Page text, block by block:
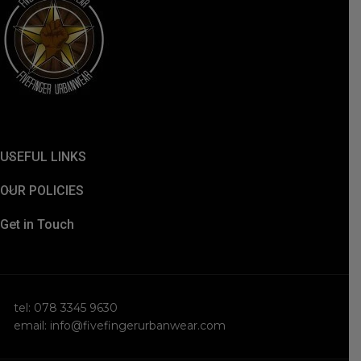
USEFUL LINKS
OUR POLICIES
Get in Touch
tel: 078 3345 9630
email: info@fivefingerurbanwear.com